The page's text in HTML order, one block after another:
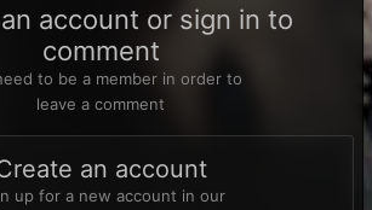
account or sign in to
comment
to be a member in order to
leave a comment
an account
up for a new account in our